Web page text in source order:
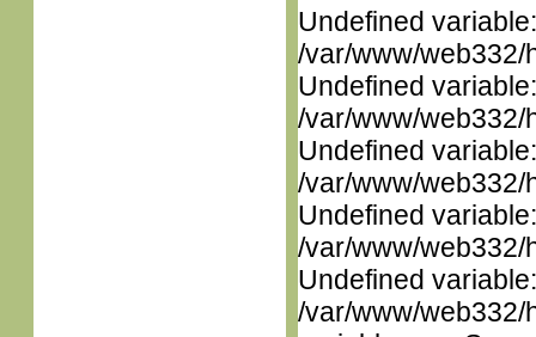
Undefined
/var/www/web332/
Undefined
/var/www/web332/
Undefined
/var/www/web332/
Undefined
/var/www/web332/
Undefined
/var/www/web332/